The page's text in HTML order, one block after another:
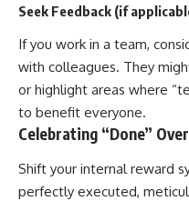
Seek Feedback (if
If you work in a team,
with colleagues. They
or highlight areas where
to benefit everyone.
Celebrating “Done”
Shift your internal reward
perfectly executed,